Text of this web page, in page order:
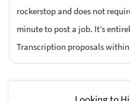
rockerstop and does not
minute to post a job. It’s
Transcription proposals